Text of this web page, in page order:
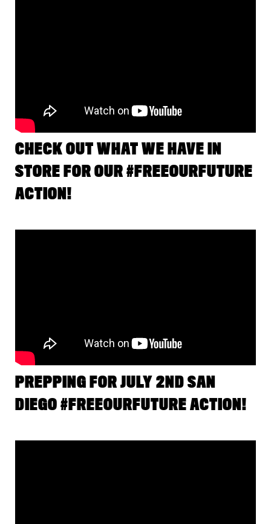
CHECK OUT WHAT WE HAVE IN
STORE FOR OUR #FREEOURFUTURE
ACTION!
PREPPING FOR JULY 2ND SAN
DIEGO #FREEOURFUTURE ACTION!